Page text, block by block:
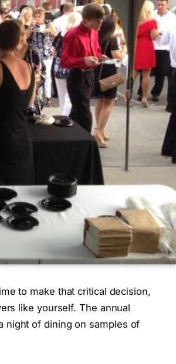
to make that critical decision,
like yourself. The annual
night of dining on samples of